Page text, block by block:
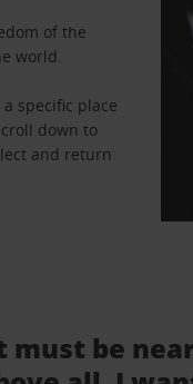
of the
world.
specific place
down to
and return
be